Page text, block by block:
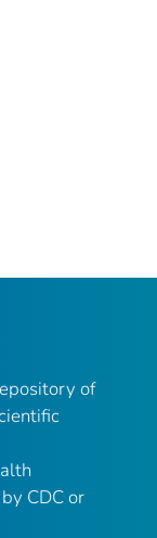
of
CDC or